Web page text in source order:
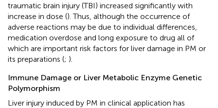
traumatic brain injury (TBI) increased significantly with
increase in dose (). Thus, although the occurrence of
adverse reactions may be due to individual differences,
medication overdose and long exposure to drug all of
which are important risk factors for liver damage in PM or
its preparations (; ).
Immune Damage or Liver Metabolic Enzyme Genetic
Polymorphism
Liver injury induced by PM in clinical application has